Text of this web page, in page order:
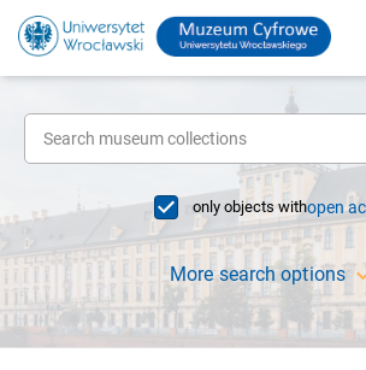
only objects withopen
More search options